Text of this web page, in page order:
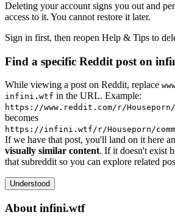
Deleting your account signs you out and
access to it. You cannot restore it later.
Sign in first, then reopen Help & Tips to
Find a specific Reddit post on
While viewing a post on Reddit, replace
infini.wtf in the URL. Example:
https://www.reddit.com/r/
becomes
https://infini.wtf/r/Houseporn/
If we have that post, you'll land on it here
visually similar content. If it doesn't exist
that subreddit so you can explore related
Understood
About infini.wtf